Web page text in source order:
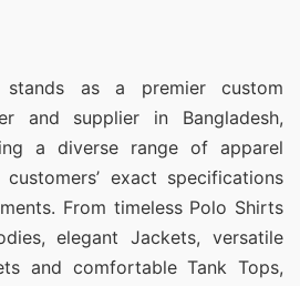
stands as a premier custom
and supplier in Bangladesh,
a diverse range of apparel
exact specifications
From timeless Polo Shirts
elegant Jackets, versatile
and comfortable Tank Tops,